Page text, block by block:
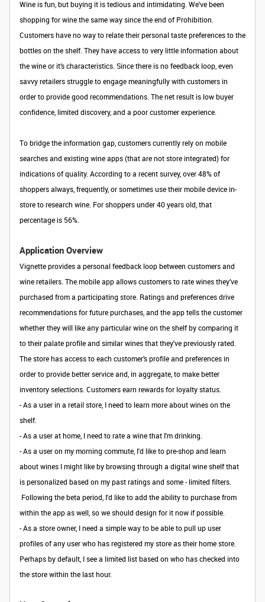
Wine is fun, but buying it is tedious and intimidating. We've been
shopping for wine the same way since the end of Prohibition.
Customers have no way to relate their personal taste preferences to the
bottles on the shelf. They have access to very little information about
the wine or it’s characteristics. Since there is no feedback loop, even
savvy retailers struggle to engage meaningfully with customers in
order to provide good recommendations. The net result is low buyer
confidence, limited discovery, and a poor customer experience.
To bridge the information gap, customers currently rely on mobile
searches and existing wine apps (that are not store integrated) for
indications of quality. According to a recent survey, over 48% of
shoppers always, frequently, or sometimes use their mobile device in-
store to research wine. For shoppers under 40 years old, that
percentage is 56%.
Application Overview
Vignette provides a personal feedback loop between customers and
wine retailers. The mobile app allows customers to rate wines they’ve
purchased from a participating store. Ratings and preferences drive
recommendations for future purchases, and the app tells the customer
whether they will like any particular wine on the shelf by comparing it
to their palate profile and similar wines that they've previously rated.
The store has access to each customer’s profile and preferences in
order to provide better service and, in aggregate, to make better
inventory selections. Customers earn rewards for loyalty status.
- As a user in a retail store, I need to learn more about wines on the
shelf.
- As a user at home, I need to rate a wine that I'm drinking.
- As a user on my morning commute, I'd like to pre-shop and learn
about wines I might like by browsing through a digital wine shelf that
is personalized based on my past ratings and some - limited filters.
Following the beta period, I'd like to add the ability to purchase from
within the app as well, so we should design for it now if possible.
- As a store owner, I need a simple way to be able to pull up user
profiles of any user who has registered my store as their home store.
Perhaps by default, I see a limited list based on who has checked into
the store within the last hour.